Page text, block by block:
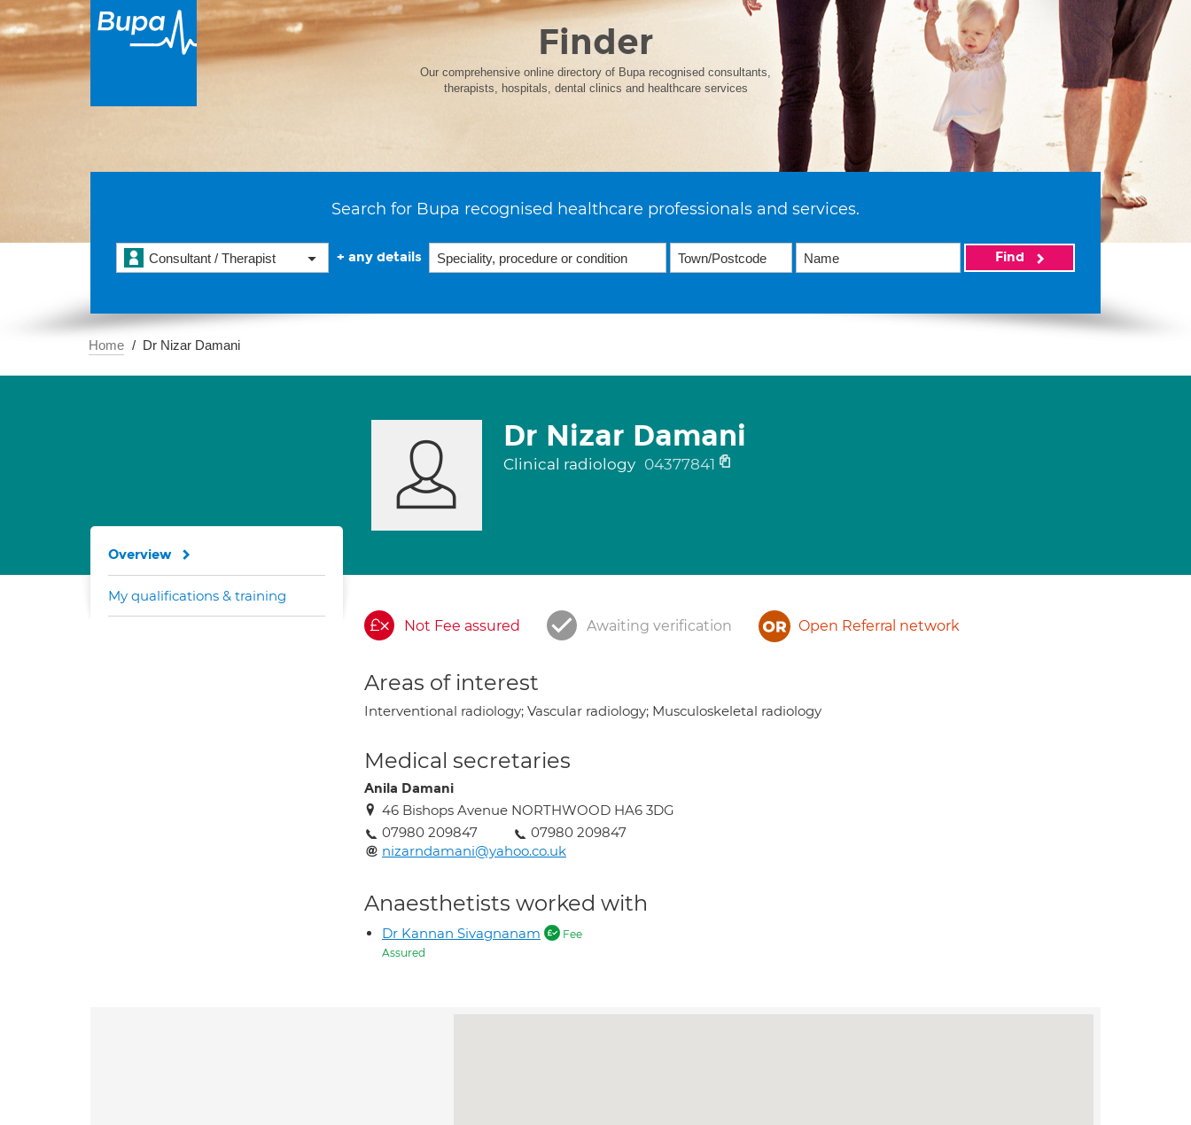
Finder
Our comprehensive online directory of Bupa recognised consultants,
therapists, hospitals, dental clinics and healthcare services
Search for Bupa recognised healthcare professionals and services.
Consultant / Therapist + any details Find
Home Dr Nizar Damani
Dr Nizar Damani
Clinical radiology 04377841
Not Fee assured Awaiting verification Open Referral network
Areas of interest
Interventional radiology; Vascular radiology; Musculoskeletal radiology
Medical secretaries
Anila Damani
46 Bishops Avenue NORTHWOOD HA6 3DG
07980 209847
07980 209847
nizarndamani@yahoo.co.uk
Anaesthetists worked with
Dr Kannan Sivagnanam
Fee
Assured
Overview
My qualifications & training